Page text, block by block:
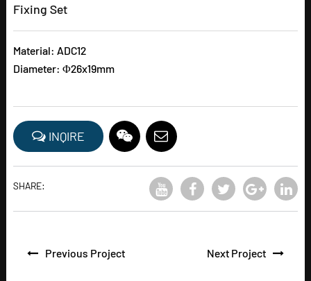
Fixing Set
Material: ADC12
Diameter: Φ26x19mm
INQIRE
SHARE:
Previous Project Next Project